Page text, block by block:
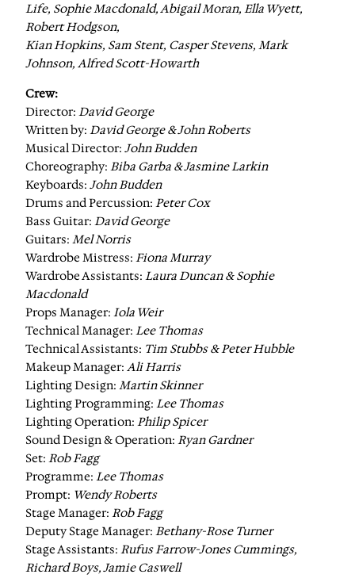
Life, Sophie Macdonald, Abigail Moran, Ella Wyett,
Robert Hodgson,
Kian Hopkins, Sam Stent, Casper Stevens, Mark
Johnson, Alfred Scott-Howarth
Crew:
Director: David George
Written by: David George & John Roberts
Musical Director: John Budden
Choreography: Biba Garba & Jasmine Larkin
Keyboards: John Budden
Drums and Percussion: Peter Cox
Bass Guitar: David George
Guitars: Mel Norris
Wardrobe Mistress: Fiona Murray
Wardrobe Assistants: Laura Duncan & Sophie
Macdonald
Props Manager: Iola Weir
Technical Manager: Lee Thomas
Technical Assistants: Tim Stubbs & Peter Hubble
Makeup Manager: Ali Harris
Lighting Design: Martin Skinner
Lighting Programming: Lee Thomas
Lighting Operation: Philip Spicer
Sound Design & Operation: Ryan Gardner
Set: Rob Fagg
Programme: Lee Thomas
Prompt: Wendy Roberts
Stage Manager: Rob Fagg
Deputy Stage Manager: Bethany-Rose Turner
Stage Assistants: Rufus Farrow-Jones Cummings,
Richard Boys, Jamie Caswell